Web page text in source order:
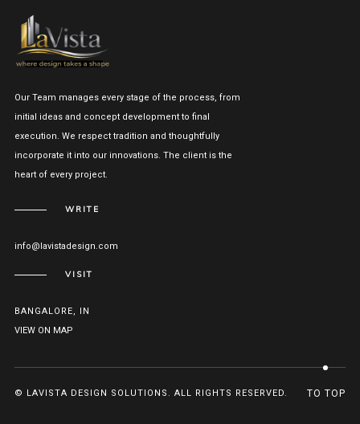
Our Team manages every stage of the process, from
initial ideas and concept development to final
execution. We respect tradition and thoughtfully
incorporate it into our innovations. The client is the
heart of every project.
WRITE
info@lavistadesign.com
VISIT
BANGALORE, IN
VIEW ON MAP
© LAVISTA DESIGN SOLUTIONS. ALL RIGHTS RESERVED. TO TOP